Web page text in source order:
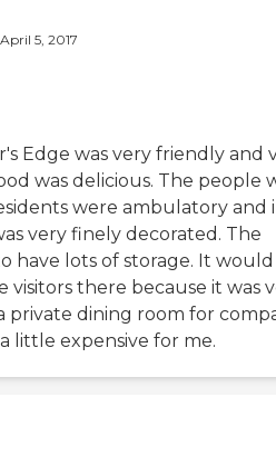
April 5, 2017
Edge was very friendly and
was delicious. The people
were ambulatory and
very finely decorated. The
have lots of storage. It
visitors there because it was
private dining room for
little expensive for me.